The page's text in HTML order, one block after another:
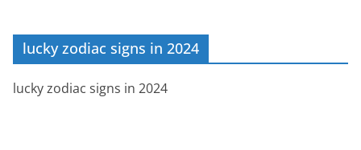
lucky zodiac signs in 2024
lucky zodiac signs in 2024